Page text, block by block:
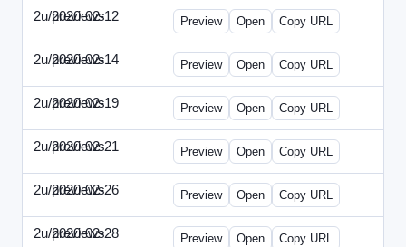
2u/previews
2020-02-12 2u-2020-0212-DPN.html
Preview Open Copy URL
2u/previews
2020-02-14 2u-2020-0214-AI.html
Preview Open Copy URL
2u/previews
2020-02-19 2u-2020-0219-MAI.html
Preview Open Copy URL
2u/previews
2020-02-21 2u-2020-0221-DWP.html
Preview Open Copy URL
2u/previews
2020-02-26 2u-2020-0226-DN.html
Preview Open Copy URL
2u/previews
2020-02-28 2u-2020-0228-WSN.html
Preview Open Copy URL